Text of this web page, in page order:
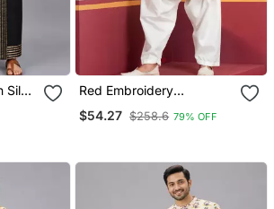
Silk
Red Embroidery
Set For Festive,
$54.27 $258.6 79% OFF